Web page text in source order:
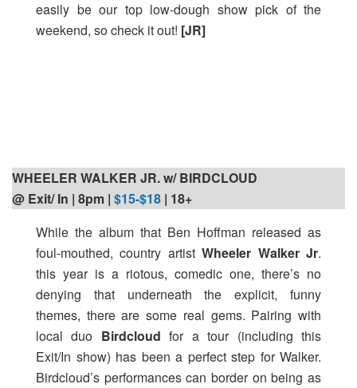
easily be our top low-dough show pick of the
weekend, so check it out! [JR]
WHEELER WALKER JR. w/ BIRDCLOUD
@ Exit/ In | 8pm | $15-$18 | 18+
While the album that Ben Hoffman released as
foul-mouthed, country artistWheeler Walker Jr.
this year is a riotous, comedic one, there’s no
denying that underneath the explicit, funny
themes, there are some real gems. Pairing with
local duo Birdcloud for a tour (including this
Exit/In show) has been a perfect step for Walker.
Birdcloud’s performances can border on being as